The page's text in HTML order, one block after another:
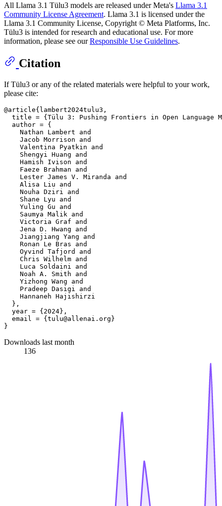
All Llama 3.1 Tülu3 models are released under Meta's Llama 3.1
Community License Agreement. Llama 3.1 is licensed under the
Llama 3.1 Community License, Copyright © Meta Platforms, Inc.
Tülu3 is intended for research and educational use. For more
information, please see ourResponsible Use Guidelines.
Citation
If Tülu3 or any of the related materials were helpful to your work,
please cite:
@article{lambert2024tulu3,
title = {Tülu 3: Pushing Frontiers in Open Language
  author = {
    Nathan Lambert and
    Jacob Morrison and
    Valentina Pyatkin and
    Shengyi Huang and
    Hamish Ivison and
    Faeze Brahman and
    Lester James V. Miranda and
    Alisa Liu and
    Nouha Dziri and
    Shane Lyu and
    Yuling Gu and
    Saumya Malik and
    Victoria Graf and
    Jena D. Hwang and
    Jiangjiang Yang and
    Ronan Le Bras and
    Oyvind Tafjord and
    Chris Wilhelm and
    Luca Soldaini and
    Noah A. Smith and
    Yizhong Wang and
    Pradeep Dasigi and
    Hannaneh Hajishirzi
  },
  year = {2024},
  email = {tulu@allenai.org}
Downloads last month
136